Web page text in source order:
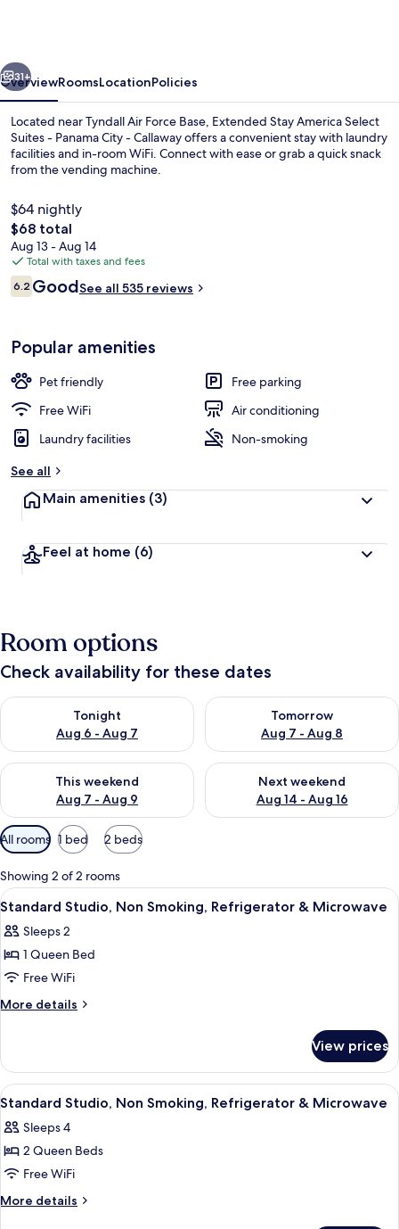
-
Panama
City
31+
OverviewRoomsLocationPolicies
Located near Tyndall Air Force Base, Extended Stay America Select
Suites - Panama City - Callaway offers a convenient stay with laundry
facilities and in-room WiFi. Connect with ease or grab a quick snack
from the vending machine.
$64 nightly
The
total
price
is
$68
$68 total
Aug 13 - Aug 14
Total with taxes and fees
Reviews
6.26.2 out of 10
GoodSee all 535 reviews
Popular amenities
Pet friendly
Free parking
Free WiFi
Air conditioning
Laundry facilities
Non-smoking
See all
Main amenities (3)
Feel at home (6)
Room options
Check availability for these dates
Tonight
Aug 6 - Aug 7
Check availability for tonight Aug 6 - Aug 7
Tomorrow
Aug 7 - Aug 8
Check availability for
This weekend
Aug 7 - Aug 9
Check availability for this weekend Aug 7 - Aug 9
Next weekend
Aug 14 - Aug 16
Check availability for next
Available
filters
for
rooms
All rooms 1 bed 2 beds
Showing 2 of 2 rooms
View
all
photos
for
Standard
Studio,
Refrigerator
&
Microwave
A neatly arranged hotel room with a
9
Standard Studio, Non Smoking, Refrigerator & Microwave
Sleeps 2
1 Queen Bed
Free WiFi
More details
More
Studio,
Non
Smoking,
&
Microwave
View prices
View
all
photos
for
Standard
Studio,
A hotel room with two single beds,
5
Standard Studio, Non Smoking, Refrigerator & Microwave
Sleeps 4
2 Queen Beds
Free WiFi
More details
More